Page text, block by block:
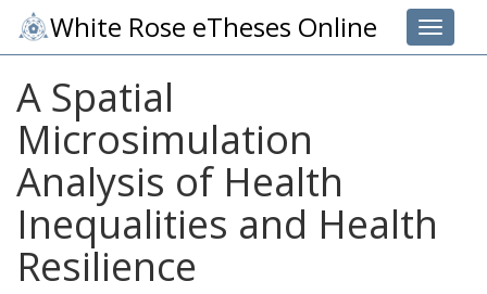
Toggle
White Rose eTheses Online
A Spatial
Microsimulation
Analysis of Health
Inequalities and Health
Resilience